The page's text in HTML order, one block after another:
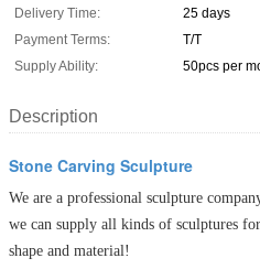
Delivery Time:
25 days
Payment Terms:
T/T
Supply Ability:
50pcs per
Description
Stone Carving Sculpture
We are a professional sculpture
we can supply all kinds of sculptures
shape and material!